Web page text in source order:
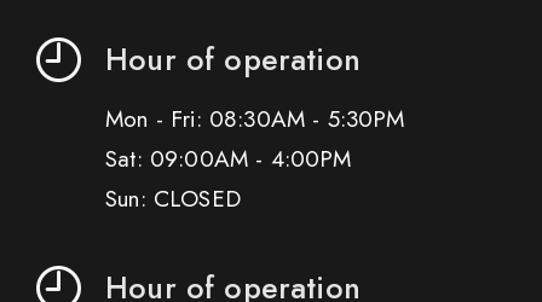
Hour of operation
Mon - Fri: 08:30AM - 5:30PM
Sat: 09:00AM - 4:00PM
Sun: CLOSED
Hour of operation